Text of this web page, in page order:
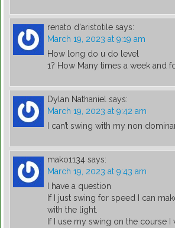
renato d'aristotile says:
March 19, 2023 at 9:19 am
How long do u do level
1? How Many times a week and
Dylan Nathaniel says:
March 19, 2023 at 9:42 am
I can’t swing with my non
mako1134 says:
March 19, 2023 at 9:43 am
I have a question
If I just swing for speed I can
with the light.
If I use my swing on the course